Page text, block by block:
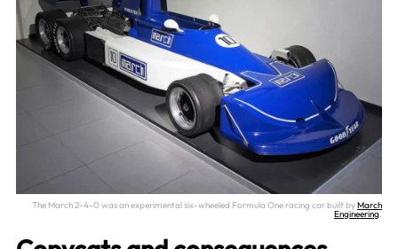
The March 2-4-0 was an experimental six-wheeled Formula One racing car built byMarch
Engineering.